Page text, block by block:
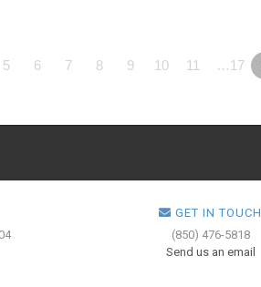
5 6 7 8 9 10 11 …17
GET IN TOUCH
(850) 476-5818
Send us an email